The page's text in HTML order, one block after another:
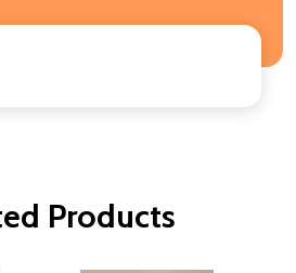
Products